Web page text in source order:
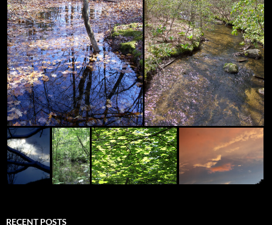
RECENT POSTS